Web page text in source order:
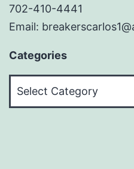
702-410-4441
Email:
Categories